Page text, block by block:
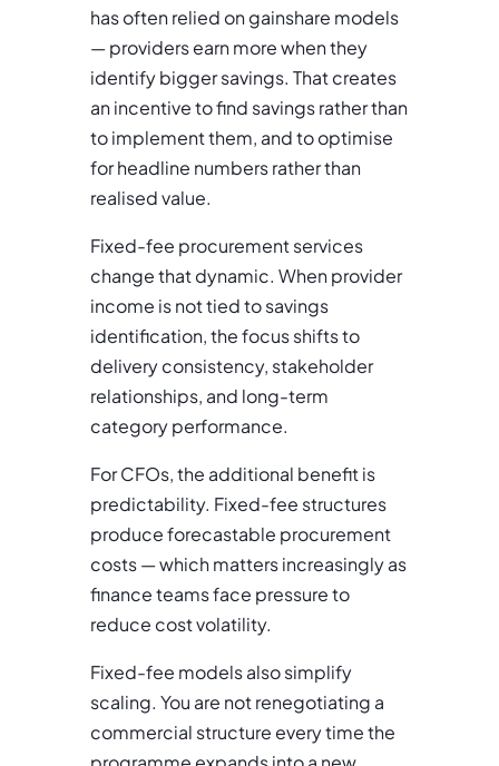
has often relied on gainshare models
— providers earn more when they
identify bigger savings. That creates
an incentive to find savings rather than
to implement them, and to optimise
for headline numbers rather than
realised value.
Fixed-fee procurement services
change that dynamic. When provider
income is not tied to savings
identification, the focus shifts to
delivery consistency, stakeholder
relationships, and long-term
category performance.
For CFOs, the additional benefit is
predictability. Fixed-fee structures
produce forecastable procurement
costs — which matters increasingly as
finance teams face pressure to
reduce cost volatility.
Fixed-fee models also simplify
scaling. You are not renegotiating a
commercial structure every time the